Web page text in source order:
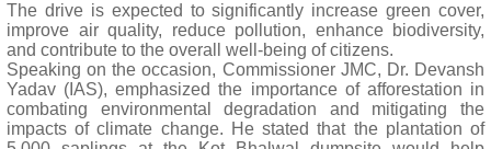
The drive is expected to significantly increase green cover,
improve air quality, reduce pollution, enhance biodiversity,
and contribute to the overall well-being of citizens.
Speaking on the occasion, Commissioner JMC, Dr. Devansh
Yadav (IAS), emphasized the importance of afforestation in
combating environmental degradation and mitigating the
impacts of climate change. He stated that the plantation of